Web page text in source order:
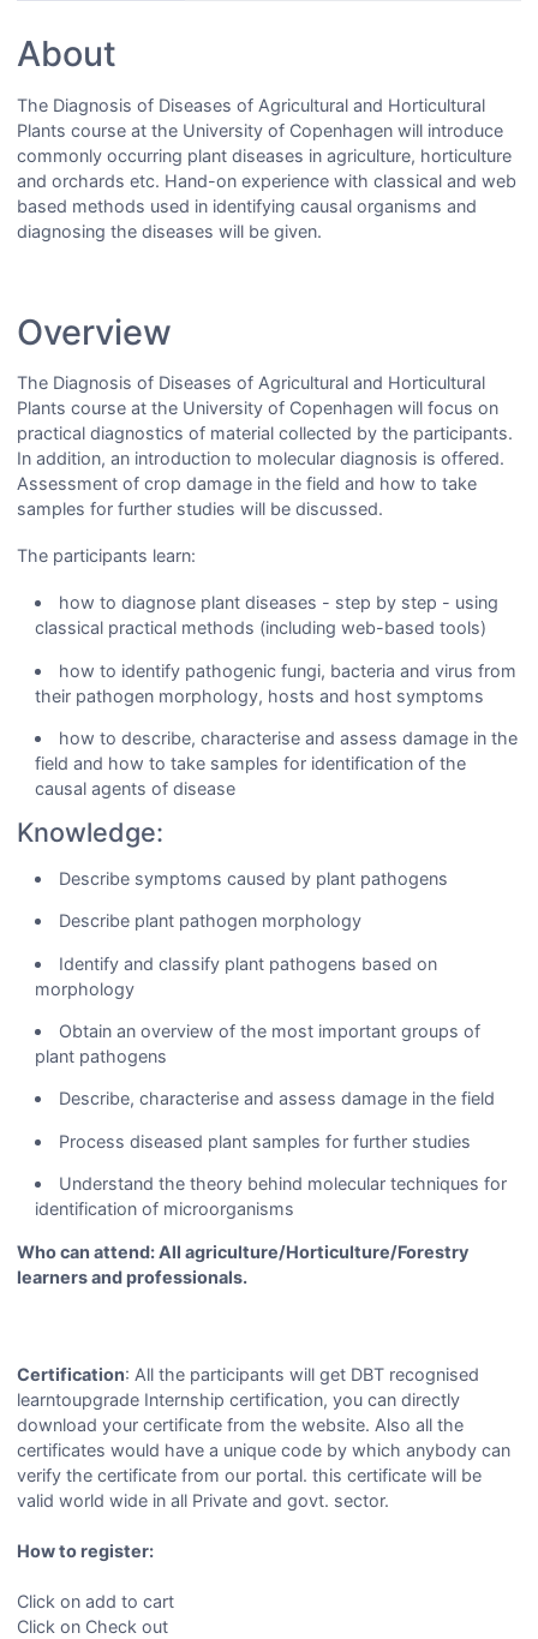
About
The Diagnosis of Diseases of Agricultural and Horticultural
Plants course at the University of Copenhagen will introduce
commonly occurring plant diseases in agriculture, horticulture
and orchards etc. Hand-on experience with classical and web
based methods used in identifying causal organisms and
diagnosing the diseases will be given.
Overview
The Diagnosis of Diseases of Agricultural and Horticultural
Plants course at the University of Copenhagen will focus on
practical diagnostics of material collected by the participants.
In addition, an introduction to molecular diagnosis is offered.
Assessment of crop damage in the field and how to take
samples for further studies will be discussed.
The participants learn:
how to diagnose plant diseases - step by step - using
classical practical methods (including web-based tools)
how to identify pathogenic fungi, bacteria and virus from
their pathogen morphology, hosts and host symptoms
how to describe, characterise and assess damage in the
field and how to take samples for identification of the
causal agents of disease
Knowledge:
Describe symptoms caused by plant pathogens
Describe plant pathogen morphology
Identify and classify plant pathogens based on
morphology
Obtain an overview of the most important groups of
plant pathogens
Describe, characterise and assess damage in the field
Process diseased plant samples for further studies
Understand the theory behind molecular techniques for
identification of microorganisms
Who can attend: All agriculture/Horticulture/Forestry
learners and professionals.
Certification: All the participants will get DBT recognised
learntoupgrade Internship certification, you can directly
download your certificate from the website. Also all the
certificates would have a unique code by which anybody can
verify the certificate from our portal. this certificate will be
valid world wide in all Private and govt. sector.
How to register:
Click on add to cart
Click on Check out